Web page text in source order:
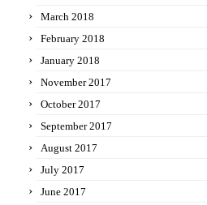
March 2018
February 2018
January 2018
November 2017
October 2017
September 2017
August 2017
July 2017
June 2017